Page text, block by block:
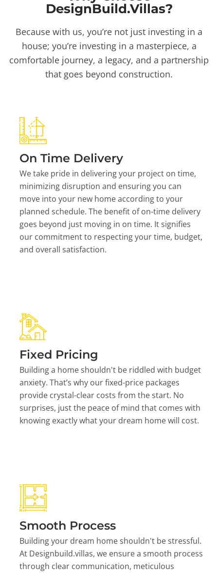
DesignBuild.Villas?
Because with us, you’re not just investing in a
house; you’re investing in a masterpiece, a
comfortable journey, a legacy, and a partnership
that goes beyond construction.
On Time Delivery
We take pride in delivering your project on time,
minimizing disruption and ensuring you can
move into your new home according to your
planned schedule. The benefit of on-time delivery
goes beyond just moving in on time. It signifies
our commitment to respecting your time, budget,
and overall satisfaction.
Fixed Pricing
Building a home shouldn't be riddled with budget
anxiety. That’s why our fixed-price packages
provide crystal-clear costs from the start. No
surprises, just the peace of mind that comes with
knowing exactly what your dream home will cost.
Smooth Process
Building your dream home shouldn't be stressful.
At Designbuild.villas, we ensure a smooth process
through clear communication, meticulous